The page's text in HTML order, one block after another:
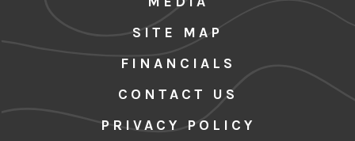
SITE MAP
FINANCIALS
CONTACT US
PRIVACY POLICY